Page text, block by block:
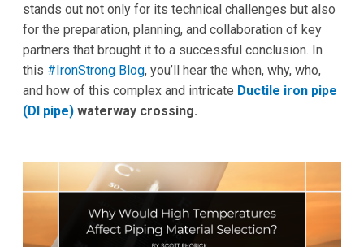
stands out not only for its technical challenges but also
for the preparation, planning, and collaboration of key
partners that brought it to a successful conclusion. In
this #IronStrong Blog, you’ll hear the when, why, who,
and how of this complex and intricate Ductile iron pipe
(DI pipe) waterway crossing.